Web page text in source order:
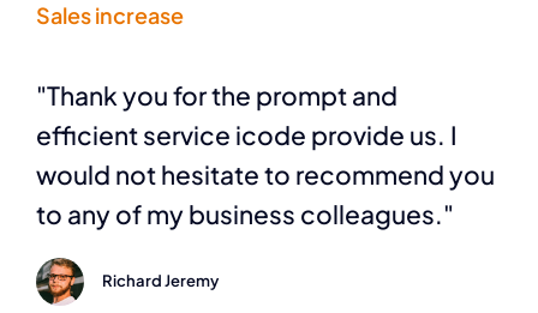
Sales increase
"Thank you for the prompt and
efficient service icode provide us. I
would not hesitate to recommend you
to any of my business colleagues."
Richard Jeremy